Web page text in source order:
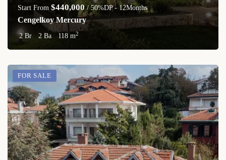
Start From $440,000 / 50%DP - 12Months
Cengelkoy Mercury
2 Br 2 Ba 118 m2
FOR SALE